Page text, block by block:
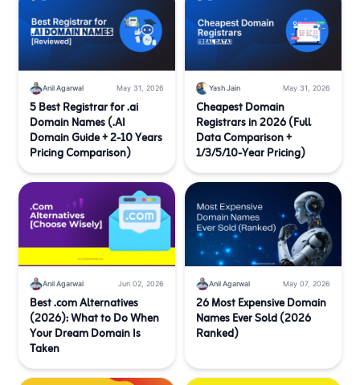
Anil Agarwal May 31, 2026
5 Best Registrar for .ai
Domain Names (.AI
Domain Guide + 2-10 Years
Pricing Comparison)
Yash Jain May 31, 2026
Cheapest Domain
Registrars in 2026 (Full
Data Comparison +
1/3/5/10-Year Pricing)
Anil Agarwal Jun 02, 2026
Best .com Alternatives
(2026): What to Do When
Your Dream Domain Is
Taken
Anil Agarwal May 07, 2026
26 Most Expensive Domain
Names Ever Sold (2026
Ranked)